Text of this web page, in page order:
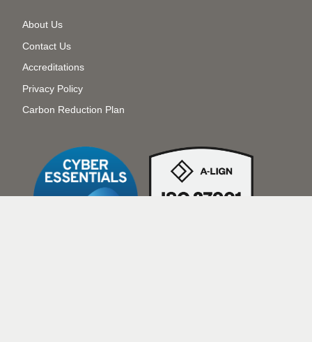
Secondary
Menu
About Us
Contact Us
Accreditations
Privacy Policy
Carbon Reduction Plan